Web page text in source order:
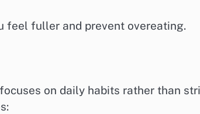
feel fuller and prevent overeating.
on daily habits rather than